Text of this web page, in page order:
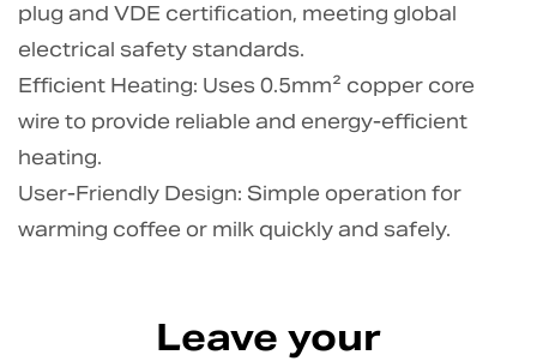
plug and VDE certification, meeting global
electrical safety standards.
Efficient Heating: Uses 0.5mm² copper core
wire to provide reliable and energy-efficient
heating.
User-Friendly Design: Simple operation for
warming coffee or milk quickly and safely.
Leave your